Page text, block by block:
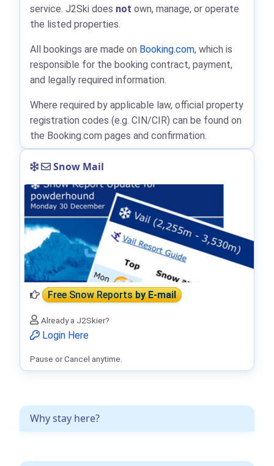
Why stay here?
service. J2Ski does not own, manage, or operate
the listed properties.
All bookings are made on Booking.com, which is
responsible for the booking contract, payment,
and legally required information.
Where required by applicable law, official property
registration codes (e.g. CIN/CIR) can be found on
the Booking.com pages and confirmation.
Snow Mail
Free Snow Reportsby E-mail
Already a J2Skier?
Login Here
Pause or Cancel anytime.